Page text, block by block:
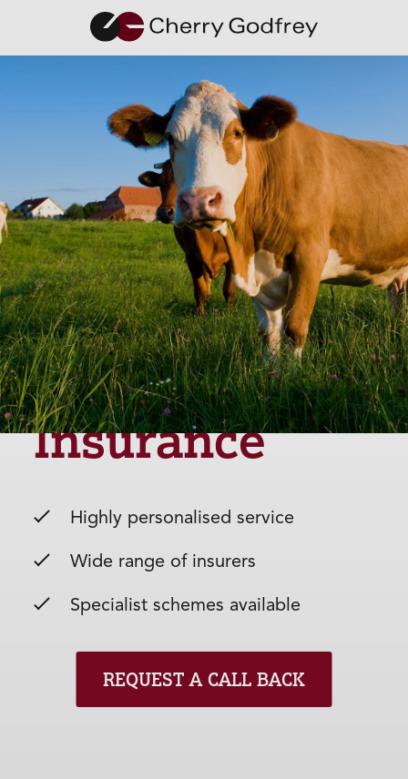
Insurance
Highly personalised service
Wide range of insurers
Specialist schemes available
REQUEST A CALL BACK